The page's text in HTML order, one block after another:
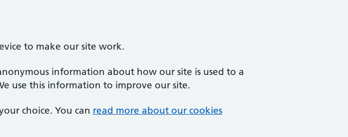
to make our site work.
information about how our site is used to a
use this information to improve our site.
choice. You can read more about our cookies